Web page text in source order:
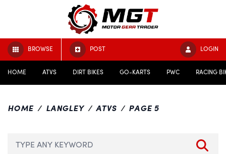
BROWSE POST LOGIN
HOME ATVS DIRT BIKES GO-KARTS PWC RACING
HOME LANGLEY ATVS PAGE 5